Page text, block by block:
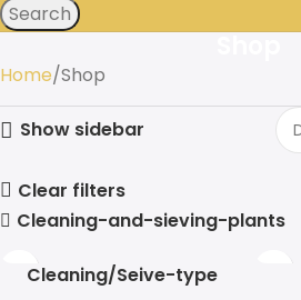
Search
Home Shop
Show sidebar
Clear filters
Cleaning-and-sieving-plants
Cleaning/Seive-type